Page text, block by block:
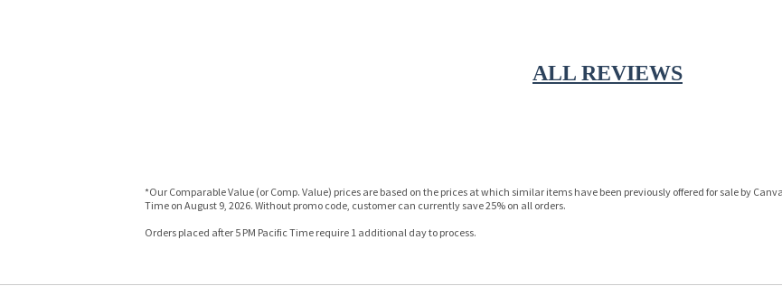
ALL REVIEWS
*Our Comparable Value (or Comp. Value) prices are based on the prices at which similar items have been previously offered for sale by
Time on August 9, 2026. Without promo code, customer can currently save 25% on all orders.
Orders placed after 5 PM Pacific Time require 1 additional day to process.